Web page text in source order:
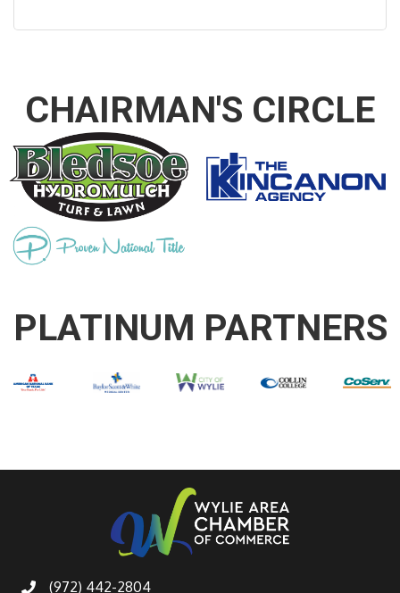
CHAIRMAN'S CIRCLE
PLATINUM PARTNERS
(972) 442-2804